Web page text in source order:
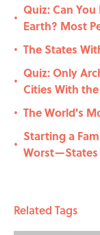
•
Quiz: Can
Earth? Most
• The States
•
Quiz: Only
Cities With
• The World's
•
Starting a
Worst—States
Related Tags